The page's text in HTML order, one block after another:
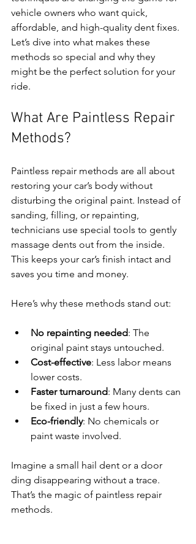
vehicle owners who want quick,
affordable, and high-quality dent fixes.
Let’s dive into what makes these
methods so special and why they
might be the perfect solution for your
ride.
What Are Paintless Repair
Methods?
Paintless repair methods are all about
restoring your car’s body without
disturbing the original paint. Instead of
sanding, filling, or repainting,
technicians use special tools to gently
massage dents out from the inside.
This keeps your car’s finish intact and
saves you time and money.
Here’s why these methods stand out:
No repainting needed: The
original paint stays untouched.
Cost-effective: Less labor means
lower costs.
Faster turnaround: Many dents can
be fixed in just a few hours.
Eco-friendly: No chemicals or
paint waste involved.
Imagine a small hail dent or a door
ding disappearing without a trace.
That’s the magic of paintless repair
methods.